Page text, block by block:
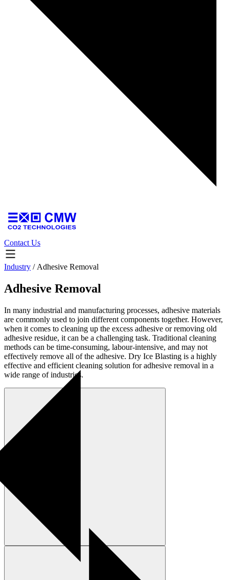
Contact Us
Industry / Adhesive Removal
Adhesive Removal
In many industrial and manufacturing processes, adhesive materials
are commonly used to join different components together. However,
when it comes to cleaning up the excess adhesive or removing old
adhesive residue, it can be a challenging task. Traditional cleaning
methods can be time-consuming, labour-intensive, and may not
effectively remove all of the adhesive. Dry Ice Blasting is a highly
effective and efficient cleaning solution for adhesive removal in a
wide range of industries.